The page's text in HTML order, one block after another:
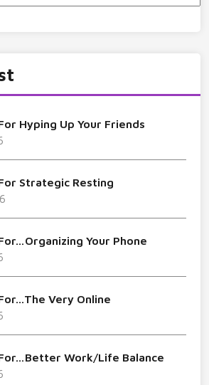
Hyping Up Your Friends
Strategic Resting
Your Phone
Very Online
Work/Life Balance